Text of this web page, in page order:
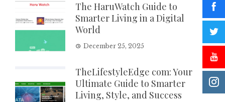
The HaruWatch Guide to
Smarter Living in a Digital
World
December 25, 2025
TheLifestyleEdge com: Your
Ultimate Guide to Smarter
Living, Style, and Success